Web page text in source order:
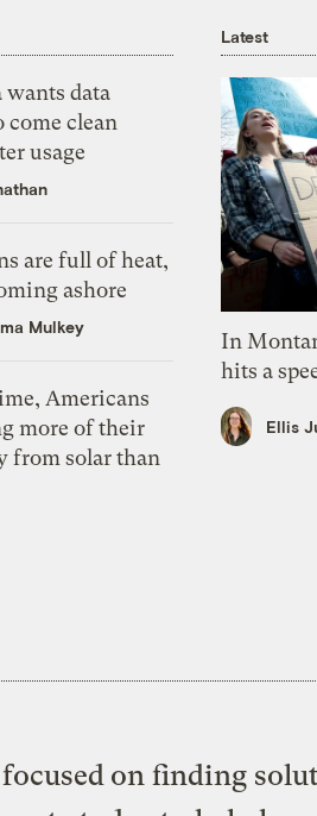
wants data
come clean
usage
are full of heat,
ashore
Mulkey
Americans
more of their
from solar than
Latest
In
hits a
Ellis
on finding